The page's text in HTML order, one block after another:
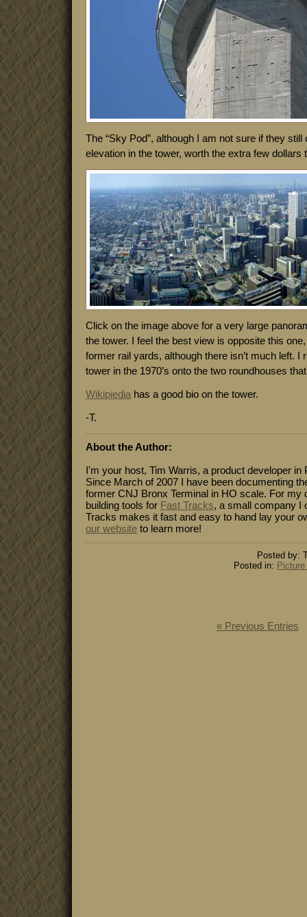
The “Sky Pod”, although I am not sure if they
elevation in the tower, worth the extra few dollars
Click on the image above for a very large
the tower. I feel the best view is opposite this
former rail yards, although there isn’t much left. I
tower in the 1970’s onto the two roundhouses
Wikipiedia has a good bio on the tower.
-T.
About the Author:
I'm your host, Tim Warris, a product developer in
Since March of 2007 I have been documenting
former CNJ Bronx Terminal in HO scale. For my
building tools for Fast Tracks, a small company I
Tracks makes it fast and easy to hand lay your
our website to learn more!
Posted by:
Posted in:
« Previous Entries